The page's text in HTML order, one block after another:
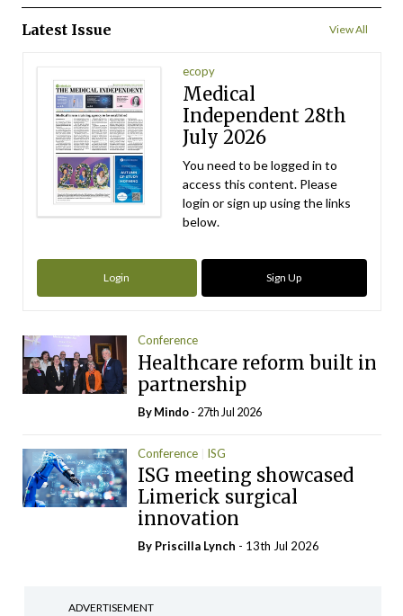
Latest Issue View All
ecopy
Medical
Independent 28th
July 2026
You need to be logged in to
access this content. Please
login or sign up using the links
below.
Login Sign Up
Conference
Healthcare reform built in
partnership
ByMindo- 27th Jul 2026
Conference ISG
ISG meeting showcased
Limerick surgical
innovation
By Priscilla Lynch - 13th Jul 2026
ADVERTISEMENT